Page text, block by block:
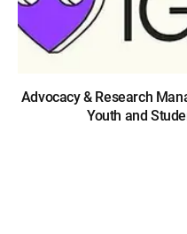
Advocacy & Research
Youth and